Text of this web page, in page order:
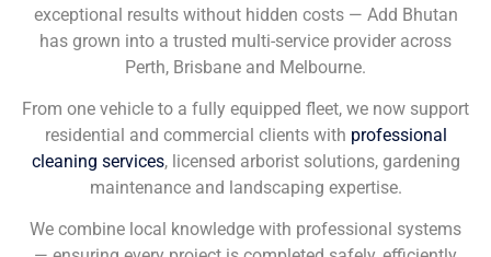
exceptional results without hidden costs — Add Bhutan
has grown into a trusted multi-service provider across
Perth, Brisbane and Melbourne.
From one vehicle to a fully equipped fleet, we now support
residential and commercial clients with professional
cleaning services, licensed arborist solutions, gardening
maintenance and landscaping expertise.
We combine local knowledge with professional systems